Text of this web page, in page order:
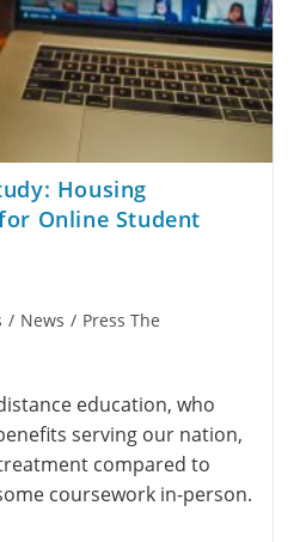
Housing
Online Student
/ News / Press The
education, who
serving our nation,
compared to
coursework in-person.